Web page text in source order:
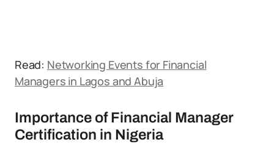
Read: Networking Events for Financial
Managers in Lagos and Abuja
Importance of Financial Manager
Certification in Nigeria